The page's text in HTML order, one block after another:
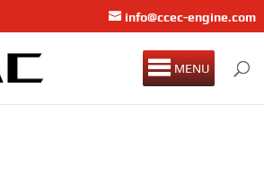
info@ccec-engine.com
MENU